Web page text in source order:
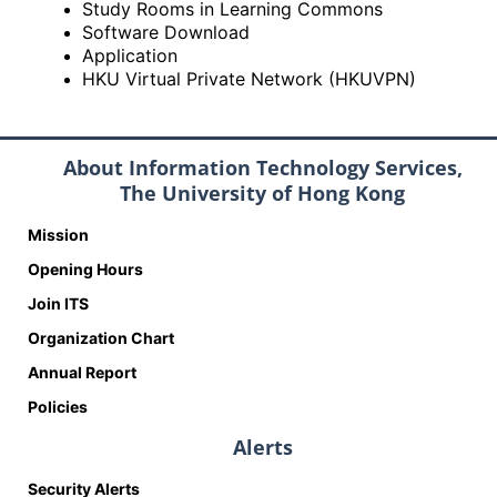
Study Rooms in Learning Commons
Software Download
Application
HKU Virtual Private Network (HKUVPN)
About Information Technology Services,
The University of Hong Kong
Mission
Opening Hours
Join ITS
Organization Chart
Annual Report
Policies
Alerts
Security Alerts